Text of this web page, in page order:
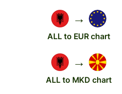
→
ALL to EUR chart
→
ALL to MKD chart